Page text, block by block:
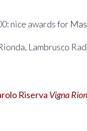
nice awards for
Lambrusco
Riserva Vigna